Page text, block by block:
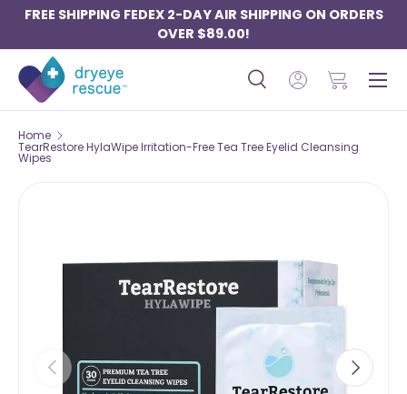
SKIP TO CONTENT
FREE SHIPPING FEDEX 2-DAY AIR SHIPPING ON ORDERS
OVER $89.00!
Search
SearchLog inBasket
Menu
Home
TearRestore HylaWipe Irritation-Free Tea Tree Eyelid Cleansing
Wipes
PREVIOUS NEXT